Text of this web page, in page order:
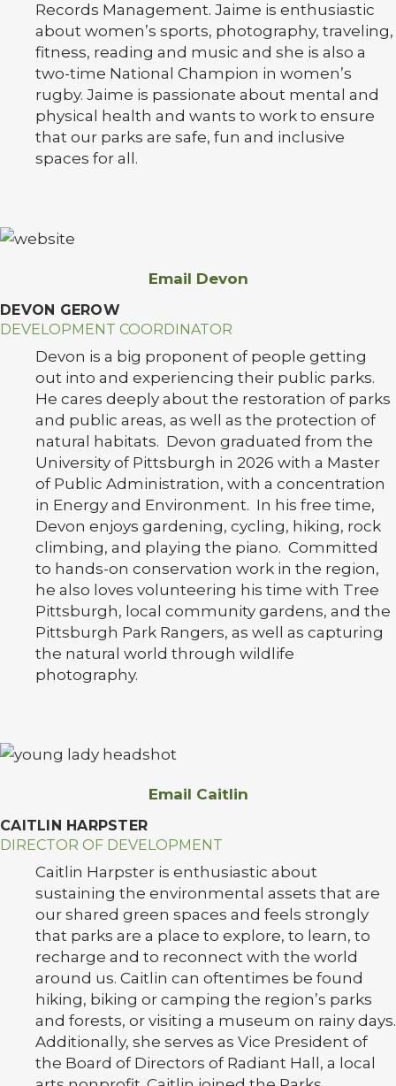
Records Management. Jaime is enthusiastic
about women’s sports, photography, traveling,
fitness, reading and music and she is also a
two-time National Champion in women’s
rugby. Jaime is passionate about mental and
physical health and wants to work to ensure
that our parks are safe, fun and inclusive
spaces for all.
Email Devon
DEVON GEROW
DEVELOPMENT COORDINATOR
Devon is a big proponent of people getting
out into and experiencing their public parks.
He cares deeply about the restoration of parks
and public areas, as well as the protection of
natural habitats. Devon graduated from the
University of Pittsburgh in 2026 with a Master
of Public Administration, with a concentration
in Energy and Environment. In his free time,
Devon enjoys gardening, cycling, hiking, rock
climbing, and playing the piano. Committed
to hands-on conservation work in the region,
he also loves volunteering his time with Tree
Pittsburgh, local community gardens, and the
Pittsburgh Park Rangers, as well as capturing
the natural world through wildlife
photography.
Email Caitlin
CAITLIN HARPSTER
DIRECTOR OF DEVELOPMENT
Caitlin Harpster is enthusiastic about
sustaining the environmental assets that are
our shared green spaces and feels strongly
that parks are a place to explore, to learn, to
recharge and to reconnect with the world
around us. Caitlin can oftentimes be found
hiking, biking or camping the region’s parks
and forests, or visiting a museum on rainy days.
Additionally, she serves as Vice President of
the Board of Directors of Radiant Hall, a local